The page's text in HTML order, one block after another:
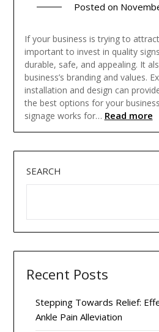
Posted on
If your business is trying to
important to invest in quality
durable, safe, and appealing. It
business’s branding and values.
installation and design can
the best options for your
signage works for… Read more
SEARCH
Recent Posts
Stepping Towards Relief:
Ankle Pain Alleviation